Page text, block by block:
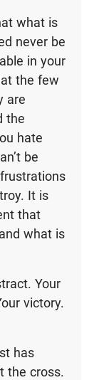
what is
never be
in your
the few
are
the
hate
be
It is
that
what is
Your
victory.
has
the cross.